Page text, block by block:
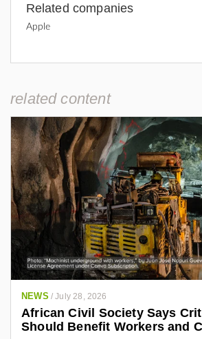
Related companies
Apple
related content
NEWS /July 28, 2026
African Civil Society Says
Should Benefit Workers and